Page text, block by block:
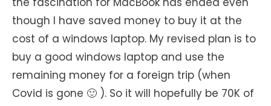
though I have saved money to buy it at the
cost of a windows laptop. My revised plan is to
buy a good windows laptop and use the
remaining money for a foreign trip (when
Covid is gone 🙂 ). So it will hopefully be 70K of